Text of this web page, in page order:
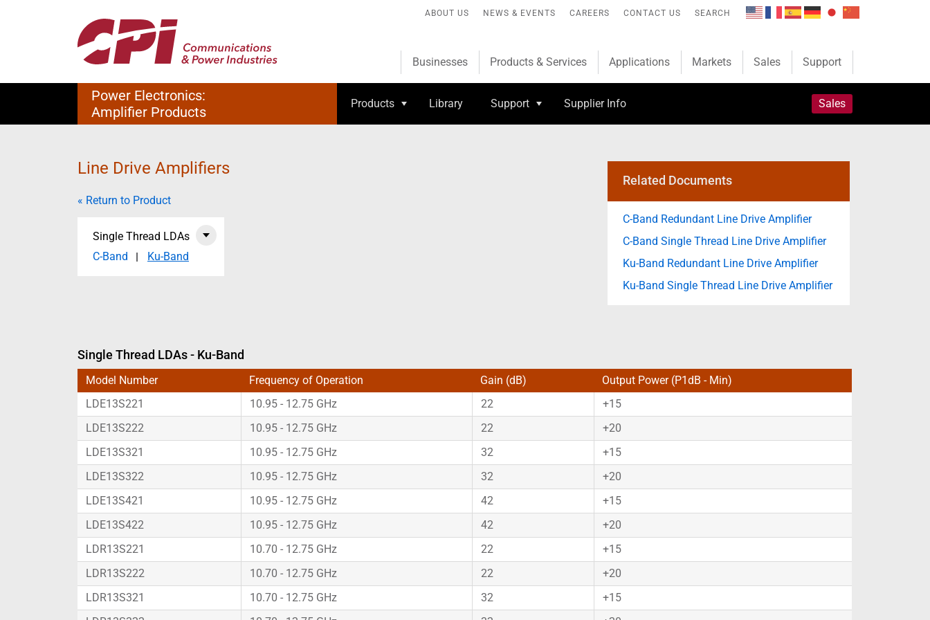
Power Electronics:
Amplifier Products
Related Documents
C-Band Redundant Line Drive Amplifier
C-Band Single Thread Line Drive Amplifier
Ku-Band Redundant Line Drive Amplifier
Ku-Band Single Thread Line Drive Amplifier
Line Drive Amplifiers
« Return to Product
Single Thread LDAs
C-Band
Ku-Band
Single Thread LDAs - Ku-Band
Model Number Frequency of Operation Gain (dB)
Output Power (P1dB - Min)
LDE13S221
10.95 - 12.75 GHz 22
+15
LDE13S222
10.95 - 12.75 GHz 22
+20
LDE13S321
10.95 - 12.75 GHz 32
+15
LDE13S322
10.95 - 12.75 GHz 32
+20
LDE13S421
10.95 - 12.75 GHz 42
+15
LDE13S422
10.95 - 12.75 GHz 42
+20
LDR13S221
10.70 - 12.75 GHz 22
+15
LDR13S222
10.70 - 12.75 GHz 22
+20
LDR13S321
10.70 - 12.75 GHz 32
+15
Products Library Sales
Support Supplier Info
Businesses Products & Services Applications Markets Sales Support
ABOUT US NEWS & EVENTS CAREERS CONTACT US SEARCH